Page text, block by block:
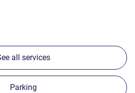
all services
Parking